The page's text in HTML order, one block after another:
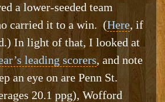
a lower-seeded team
carried it to a win. (Here, if
In light of that, I looked at
leading scorers, and note
an eye on are Penn St.
20.1 ppg), Wofford